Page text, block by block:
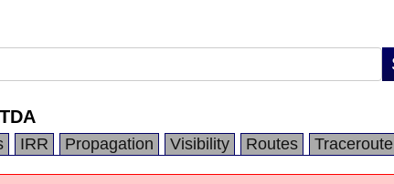
IRR Propagation Visibility Routes Traceroute